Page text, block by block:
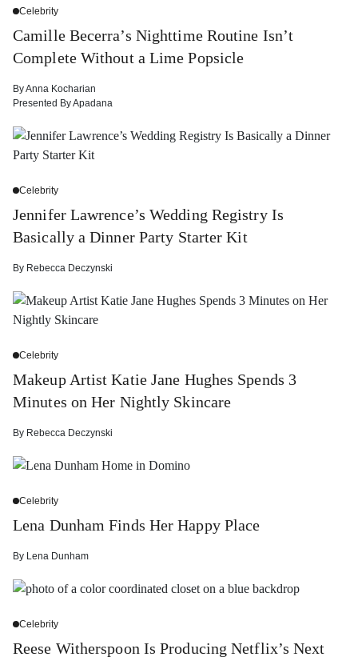
Celebrity
Camille Becerra’s Nighttime Routine Isn’t
Complete Without a Lime Popsicle
ByAnna Kocharian
Presented ByApadana
Celebrity
Jennifer Lawrence’s Wedding Registry Is
Basically a Dinner Party Starter Kit
By Rebecca Deczynski
Celebrity
Makeup Artist Katie Jane Hughes Spends 3
Minutes on Her Nightly Skincare
By Rebecca Deczynski
Celebrity
Lena Dunham Finds Her Happy Place
By Lena Dunham
Celebrity
Reese Witherspoon Is Producing Netflix’s Next